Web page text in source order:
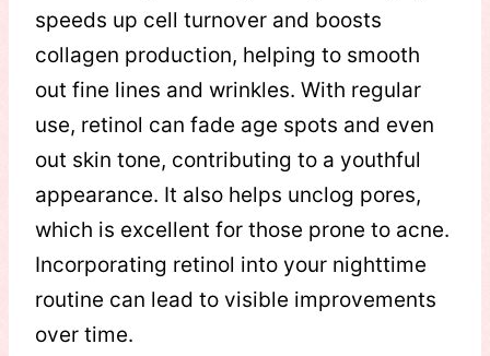
speeds up cell turnover and boosts
collagen production, helping to smooth
out fine lines and wrinkles. With regular
use, retinol can fade age spots and even
out skin tone, contributing to a youthful
appearance. It also helps unclog pores,
which is excellent for those prone to acne.
Incorporating retinol into your nighttime
routine can lead to visible improvements
over time.